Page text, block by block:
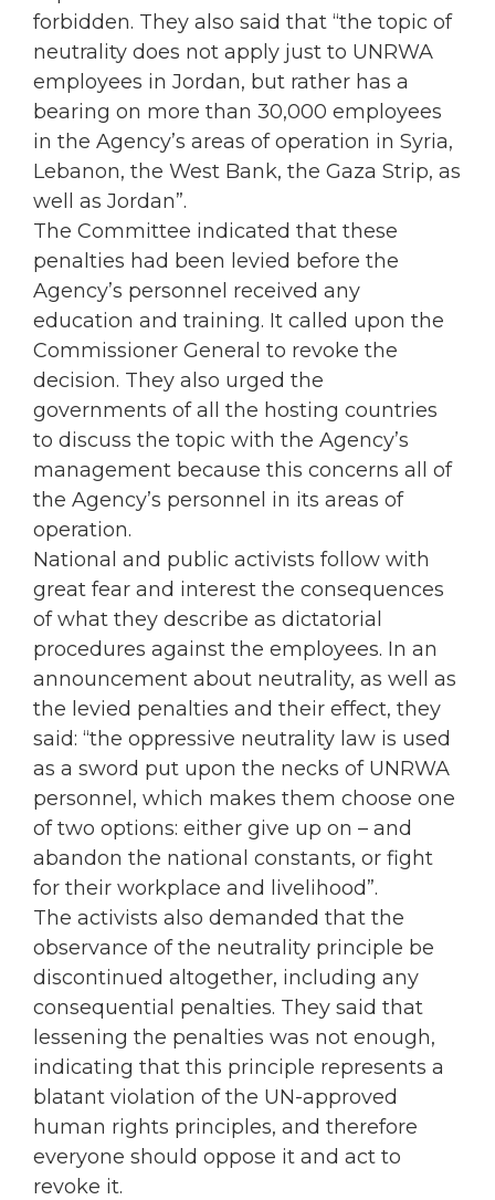
forbidden. They also said that “the topic of
neutrality does not apply just to UNRWA
employees in Jordan, but rather has a
bearing on more than 30,000 employees
in the Agency’s areas of operation in Syria,
Lebanon, the West Bank, the Gaza Strip, as
well as Jordan”.
The Committee indicated that these
penalties had been levied before the
Agency’s personnel received any
education and training. It called upon the
Commissioner General to revoke the
decision. They also urged the
governments of all the hosting countries
to discuss the topic with the Agency’s
management because this concerns all of
the Agency’s personnel in its areas of
operation.
National and public activists follow with
great fear and interest the consequences
of what they describe as dictatorial
procedures against the employees. In an
announcement about neutrality, as well as
the levied penalties and their effect, they
said: “the oppressive neutrality law is used
as a sword put upon the necks of UNRWA
personnel, which makes them choose one
of two options: either give up on – and
abandon the national constants, or fight
for their workplace and livelihood”.
The activists also demanded that the
observance of the neutrality principle be
discontinued altogether, including any
consequential penalties. They said that
lessening the penalties was not enough,
indicating that this principle represents a
blatant violation of the UN-approved
human rights principles, and therefore
everyone should oppose it and act to
revoke it.